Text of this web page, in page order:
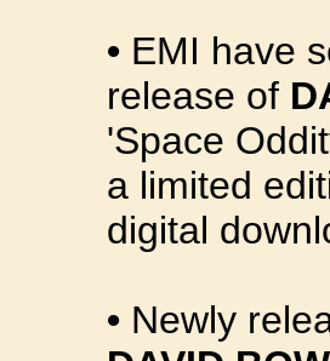
• EMI have
release of
'Space
a limited
digital
• Newly